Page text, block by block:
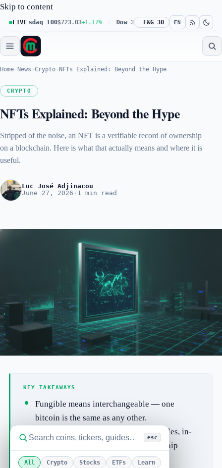
Skip to content
LIVE
Nasdaq 100 $723.03+1.17% Dow 30$539.62+0.27% Russell
F&G 30 EN
esc
All Crypto Stocks ETFs Learn
Home › News › Crypto › NFTs Explained: Beyond the Hype
CRYPTO
NFTs Explained: Beyond the Hype
Stripped of the noise, an NFT is a verifiable record of ownership
on a blockchain. Here is what that actually means and where it is
useful.
Luc José Adjinacou
June 27, 2026 · 1 min read
KEY TAKEAWAYS
Fungible means interchangeable — one
bitcoin is the same as any other.
NFTs can point to digital art, collectibles, in-
game items, event tickets or membership
passes.